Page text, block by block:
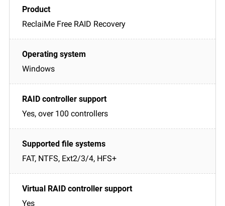
ReclaiMe Free RAID Recovery
Windows
Yes, over 100 controllers
FAT, NTFS, Ext2/3/4, HFS+
Yes